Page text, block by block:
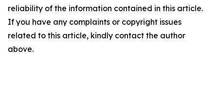
reliability of the information contained in this article.
If you have any complaints or copyright issues
related to this article, kindly contact the author
above.